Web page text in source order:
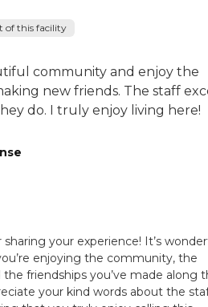
of this facility
community and enjoy the
new friends. The staff
do. I truly enjoy living here!
sharing your experience! It’s
enjoying the community, the
the friendships you’ve made along
your kind words about the